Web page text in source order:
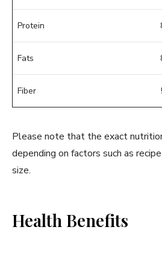
Protein
Fats
Fiber
Please note that the exact
depending on factors such as
size.
Health Benefits